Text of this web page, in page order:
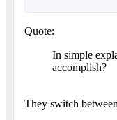
Quote:
In simple
accomplish?
They switch